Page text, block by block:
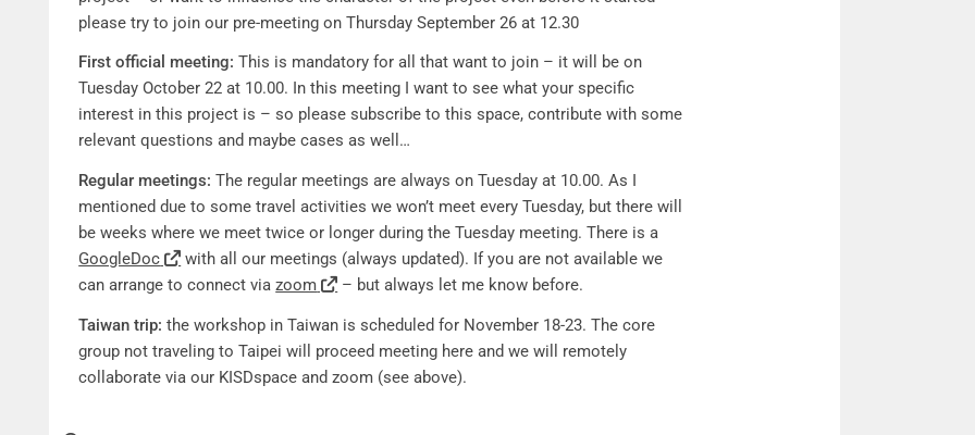
please try to join our pre-meeting on Thursday September 26 at 12.30
First official meeting: This is mandatory for all that want to join – it will be on
Tuesday October 22 at 10.00. In this meeting I want to see what your specific
interest in this project is – so please subscribe to this space, contribute with some
relevant questions and maybe cases as well…
Regular meetings: The regular meetings are always on Tuesday at 10.00. As I
mentioned due to some travel activities we won’t meet every Tuesday, but there will
be weeks where we meet twice or longer during the Tuesday meeting. There is a
GoogleDoc
with all our meetings (always updated). If you are not available we
can arrange to connect viazoom – but always let me know before.
Taiwan trip: the workshop in Taiwan is scheduled for November 18-23. The core
group not traveling to Taipei will proceed meeting here and we will remotely
collaborate via our KISDspace and zoom (see above).